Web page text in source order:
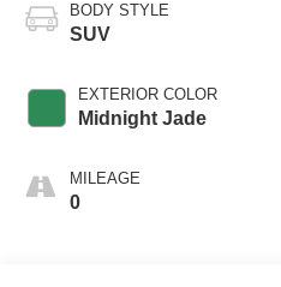
BODY STYLE
SUV
EXTERIOR COLOR
Midnight Jade
MILEAGE
0